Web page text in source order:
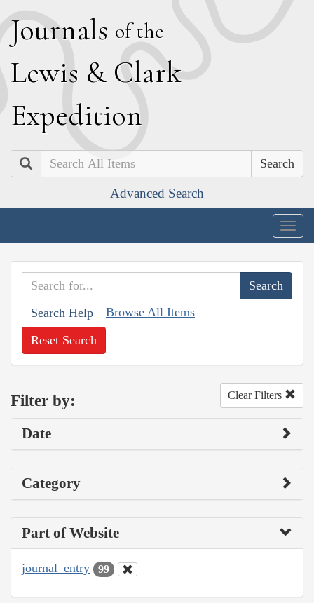
Journals of the
Lewis & Clark
Expedition
Search
Advanced Search
Search Help Browse All Items
Reset Search
Filter by: Clear Filters
Date
Category
Part of Website
journal_entry 99